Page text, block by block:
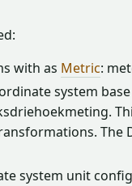
with as Metric:
system
The
system unit